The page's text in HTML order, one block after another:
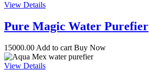
View Details
Pure Magic Water Purefier
15000.00 Add to cart Buy Now
View Details